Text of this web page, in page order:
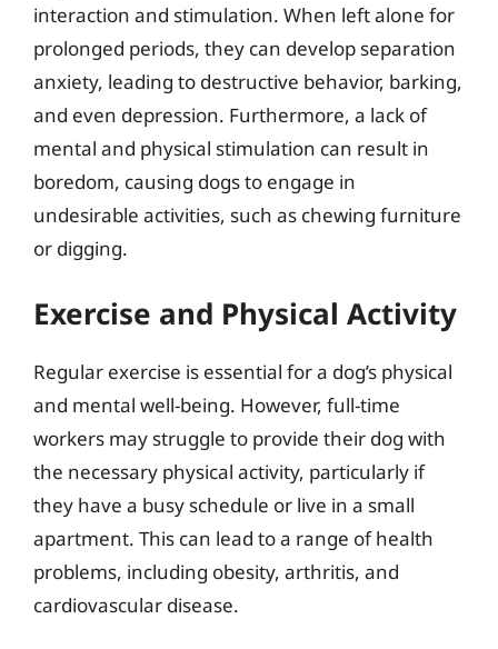
interaction and stimulation. When left alone for
prolonged periods, they can develop separation
anxiety, leading to destructive behavior, barking,
and even depression. Furthermore, a lack of
mental and physical stimulation can result in
boredom, causing dogs to engage in
undesirable activities, such as chewing furniture
or digging.
Exercise and Physical Activity
Regular exercise is essential for a dog’s physical
and mental well-being. However, full-time
workers may struggle to provide their dog with
the necessary physical activity, particularly if
they have a busy schedule or live in a small
apartment. This can lead to a range of health
problems, including obesity, arthritis, and
cardiovascular disease.